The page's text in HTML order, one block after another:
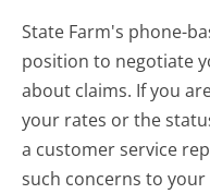
State Farm's phone-
position to negotiate
about claims. If you
your rates or the
a customer service
such concerns to